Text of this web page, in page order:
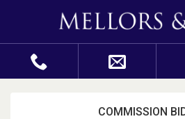
COMMISSION